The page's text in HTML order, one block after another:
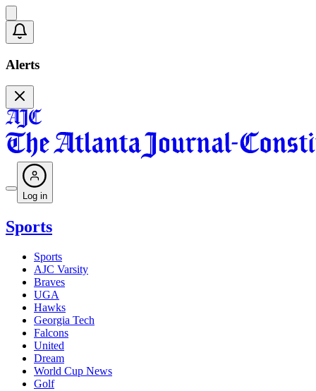
Alerts
Log in
Sports
Sports
AJC Varsity
Braves
UGA
Hawks
Georgia Tech
Falcons
United
Dream
World Cup News
Golf